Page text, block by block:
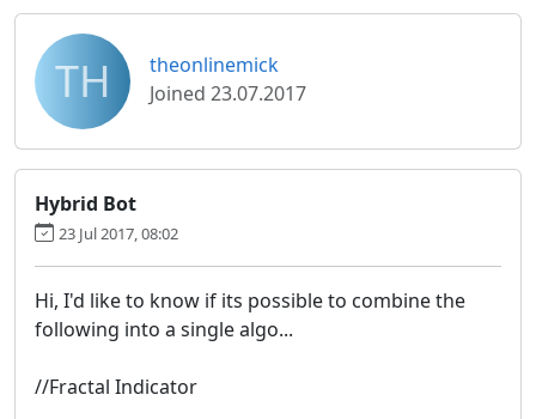
TH
theonlinemick
Joined 23.07.2017
Hybrid Bot
23 Jul 2017, 08:02
Hi, I'd like to know if its possible to combine the
following into a single algo...
//Fractal Indicator